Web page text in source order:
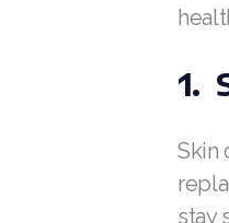
1.
Skin
stay